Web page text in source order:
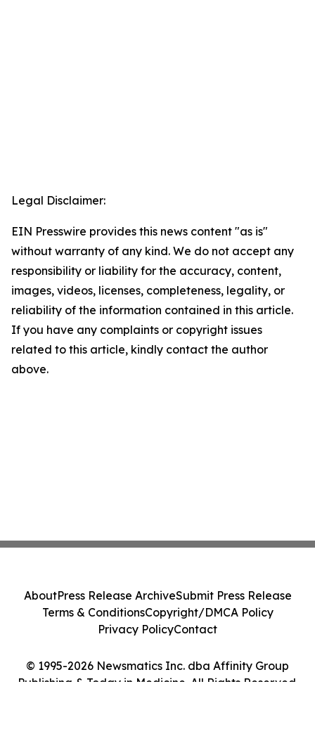
Legal Disclaimer:
EIN Presswire provides this news content "as is"
without warranty of any kind. We do not accept any
responsibility or liability for the accuracy, content,
images, videos, licenses, completeness, legality, or
reliability of the information contained in this article.
If you have any complaints or copyright issues
related to this article, kindly contact the author
above.
© 1995-2026 Newsmatics Inc. dba Affinity Group
Publishing & Today in Medicine. All Rights Reserved.
AboutPress Release ArchiveSubmit Press Release
Terms & ConditionsCopyright/DMCA Policy
Privacy PolicyContact